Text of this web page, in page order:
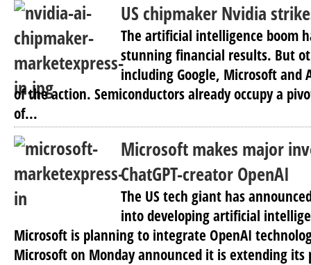
US chipmaker Nvidia
The artificial intelligence boom
stunning financial results. But
including Google, Microsoft and
of the action. Semiconductors already occupy a
of...
Microsoft makes major
ChatGPT-creator OpenAI
The US tech giant has
into developing artificial
Microsoft is planning to integrate OpenAI
Microsoft on Monday announced it is extending